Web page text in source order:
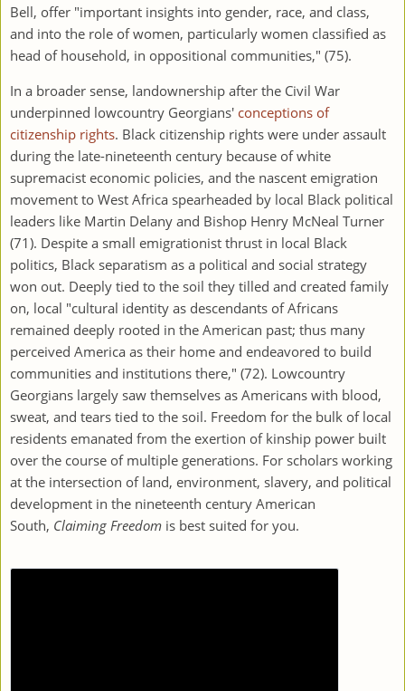
Bell, offer "important insights into gender, race, and class,
and into the role of women, particularly women classified as
head of household, in oppositional communities," (75).
In a broader sense, landownership after the Civil War
underpinned lowcountry Georgians' conceptions of
citizenship rights. Black citizenship rights were under assault
during the late-nineteenth century because of white
supremacist economic policies, and the nascent emigration
movement to West Africa spearheaded by local Black political
leaders like Martin Delany and Bishop Henry McNeal Turner
(71). Despite a small emigrationist thrust in local Black
politics, Black separatism as a political and social strategy
won out. Deeply tied to the soil they tilled and created family
on, local "cultural identity as descendants of Africans
remained deeply rooted in the American past; thus many
perceived America as their home and endeavored to build
communities and institutions there," (72). Lowcountry
Georgians largely saw themselves as Americans with blood,
sweat, and tears tied to the soil. Freedom for the bulk of local
residents emanated from the exertion of kinship power built
over the course of multiple generations. For scholars working
at the intersection of land, environment, slavery, and political
development in the nineteenth century American
South, Claiming Freedom is best suited for you.